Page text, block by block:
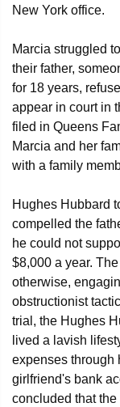
New York office.
Marcia struggled
their father,
for 18 years,
appear in court in
filed in Queens
Marcia and her
with a family
Hughes Hubbard
compelled the
he could not
$8,000 a year.
otherwise,
obstructionist
trial, the Hughes
lived a lavish
expenses through
girlfriend's bank
concluded that